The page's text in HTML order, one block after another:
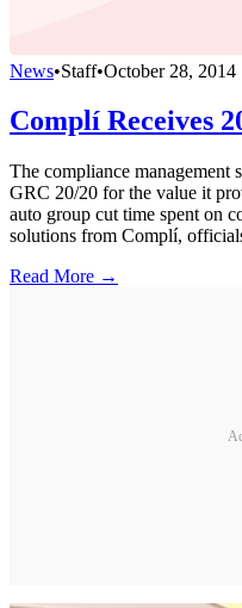
News•Staff•October 28, 2014
Complí Receives
The compliance management
GRC 20/20 for the value it
auto group cut time spent on
solutions from Complí,
Read More →